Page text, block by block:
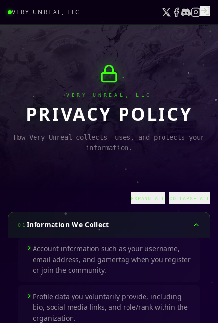
VERY UNREAL, LLC
VERY UNREAL, LLC
PRIVACY POLICY
How Very Unreal collects, uses, and protects your
information.
EXPAND ALL | COLLAPSE ALL
01 Information We Collect
Account information such as your username,
email address, and gamertag when you register
or join the community.
Profile data you voluntarily provide, including
bio, social media links, and role/rank within the
organization.